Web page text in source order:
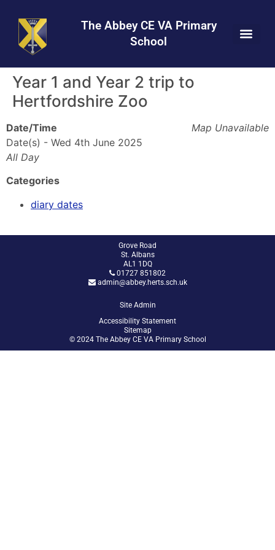
Content
navigation
map
The Abbey CE VA Primary
School
Year 1 and Year 2 trip to
Hertfordshire Zoo
Map Unavailable
Date/Time
Date(s) - Wed 4th June 2025
All Day
Categories
diary dates
Grove Road
St. Albans
AL1 1DQ
01727 851802
admin@abbey.herts.sch.uk
Site Admin
Accessibility Statement
Sitemap
© 2024 The Abbey CE VA Primary School